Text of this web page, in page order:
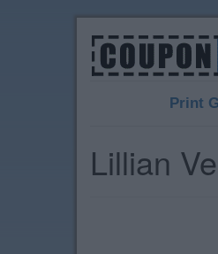
Print
Lillian